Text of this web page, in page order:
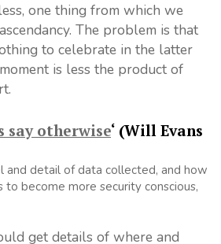
one thing from which we
The problem is that
to celebrate in the latter
is less the product of
say otherwise‘ (Will Evans
and detail of data collected, and how
to become more security conscious,
get details of where and